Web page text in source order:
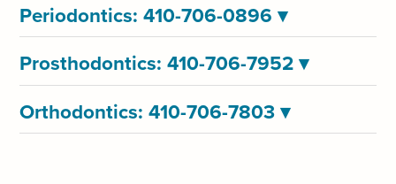
Periodontics: 410-706-0896▾
Prosthodontics: 410-706-7952▾
Orthodontics: 410-706-7803▾